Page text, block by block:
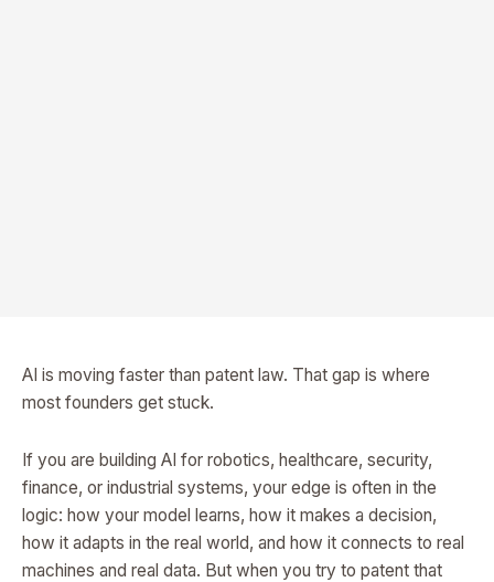
AI is moving faster than patent law. That gap is where
most founders get stuck.
If you are building AI for robotics, healthcare, security,
finance, or industrial systems, your edge is often in the
logic: how your model learns, how it makes a decision,
how it adapts in the real world, and how it connects to real
machines and real data. But when you try to patent that